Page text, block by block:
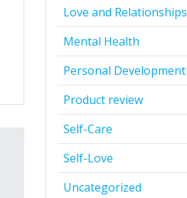
Love and Relationships
Mental Health
Personal Development
Product review
Self-Care
Self-Love
Uncategorized